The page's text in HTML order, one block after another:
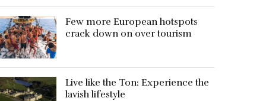
Few more European hotspots
crack down on over tourism
Live like the Ton: Experience the
lavish lifestyle